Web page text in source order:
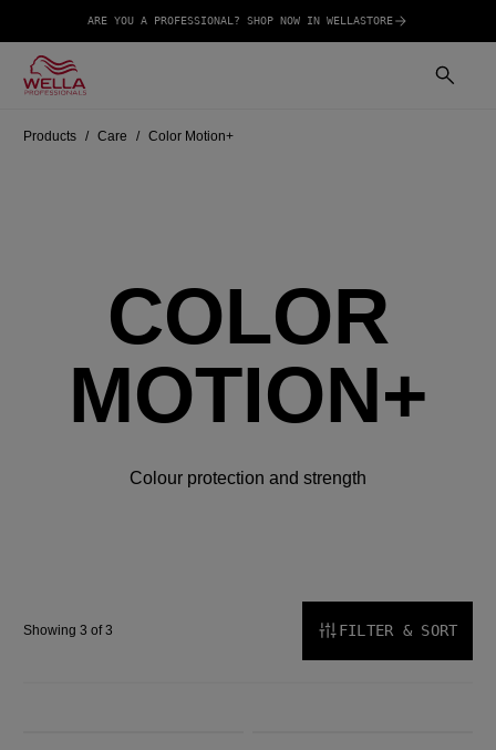
ARE YOU A PROFESSIONAL? SHOP NOW IN WELLASTORE
Products Care Color Motion+
COLOR
MOTION+
Colour protection and strength
Showing 3 of 3 FILTER & SORT